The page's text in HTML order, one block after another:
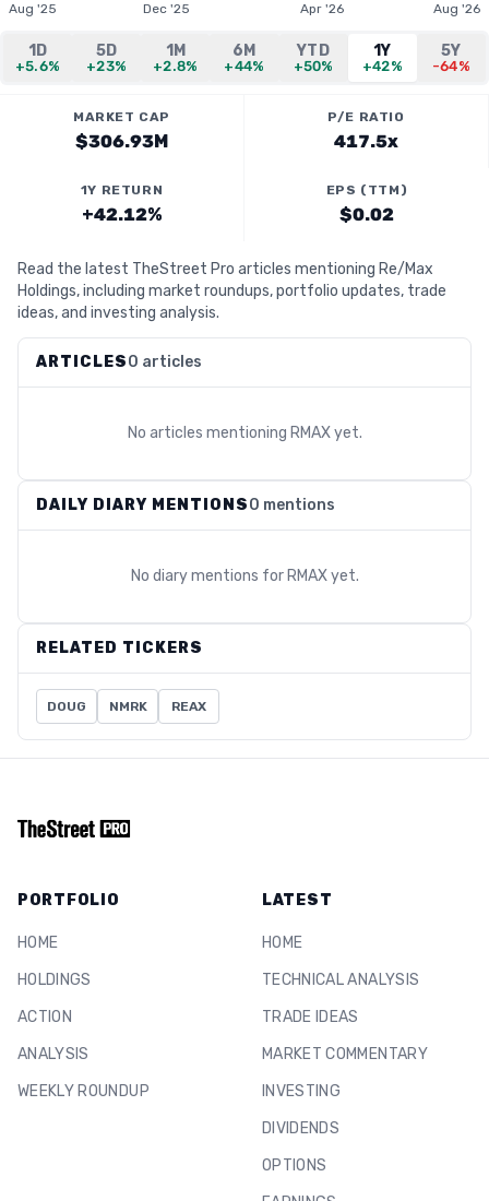
Aug '25 Dec '25 Apr '26 Aug '26
1D
+5.6%
5D
+23%
1M
+2.8%
6M
+44%
YTD
+50%
1Y
+42%
5Y
-64%
MARKET CAP
$306.93M
P/E RATIO
417.5x
1Y RETURN
+42.12%
EPS (TTM)
$0.02
Read the latest TheStreet Pro articles mentioning Re/Max
Holdings, including market roundups, portfolio updates, trade
ideas, and investing analysis.
ARTICLES0 articles
No articles mentioning RMAXyet.
DAILY DIARY MENTIONS0 mentions
No diary mentions for RMAXyet.
RELATED TICKERS
DOUG NMRK REAX
PORTFOLIO
HOME
HOLDINGS
ACTION
ANALYSIS
WEEKLY ROUNDUP
LATEST
HOME
TECHNICAL ANALYSIS
TRADE IDEAS
MARKET COMMENTARY
INVESTING
DIVIDENDS
OPTIONS